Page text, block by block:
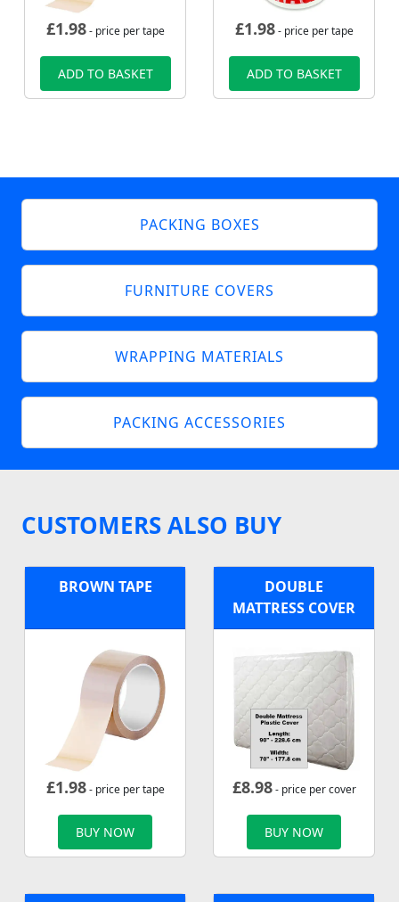
£1.98- price per tape
ADD TO BASKET
£1.98- price per tape
ADD TO BASKET
PACKING BOXES
FURNITURE COVERS
WRAPPING MATERIALS
PACKING ACCESSORIES
CUSTOMERS ALSO BUY
BROWN TAPE
£1.98- price per tape
BUY NOW
DOUBLE
MATTRESS COVER
£8.98- price per cover
BUY NOW